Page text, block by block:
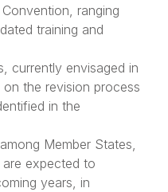
ranging
training and
currently envisaged in
the revision process
in the
Member States,
are expected to
years, in